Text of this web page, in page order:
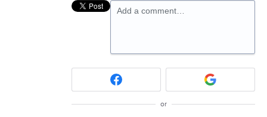
Add a comment…
or